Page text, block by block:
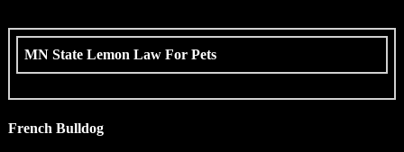
MN State Lemon Law For Pets
French Bulldog